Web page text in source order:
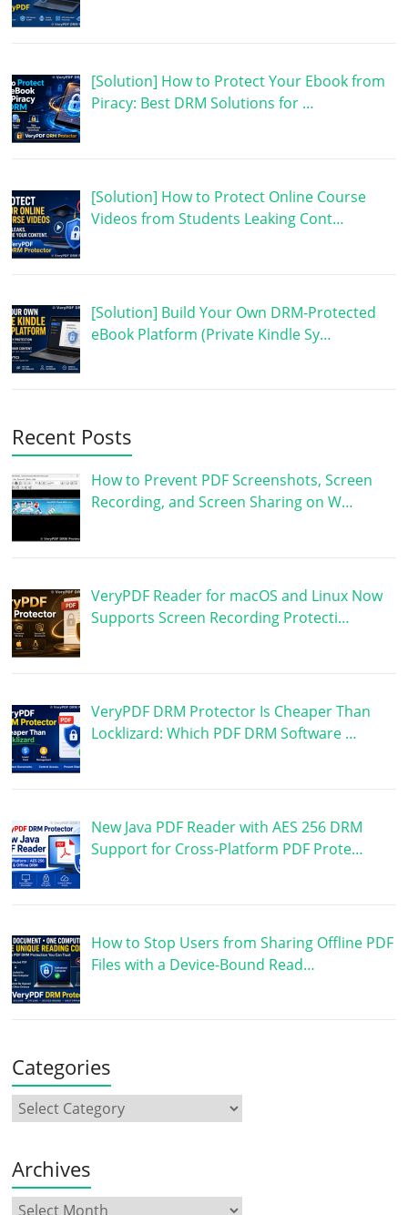
[Solution] How to Protect Your Ebook from
Piracy: Best DRM Solutions for …
[Solution] How to Protect Online Course
Videos from Students Leaking Cont…
[Solution] Build Your Own DRM-Protected
eBook Platform (Private Kindle Sy…
Recent Posts
How to Prevent PDF Screenshots, Screen
Recording, and Screen Sharing on W…
VeryPDF Reader for macOS and Linux Now
Supports Screen Recording Protecti…
VeryPDF DRM Protector Is Cheaper Than
Locklizard: Which PDF DRM Software …
New Java PDF Reader with AES 256 DRM
Support for Cross-Platform PDF Prote…
How to Stop Users from Sharing Offline PDF
Files with a Device-Bound Read…
Categories
Archives